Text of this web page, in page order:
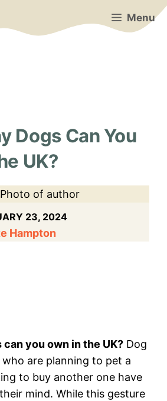
Menu
Dogs Can You
UK?
23, 2024
Hampton
can you own in the UK? Dog
are planning to pet a
to buy another one have
mind. While this gesture